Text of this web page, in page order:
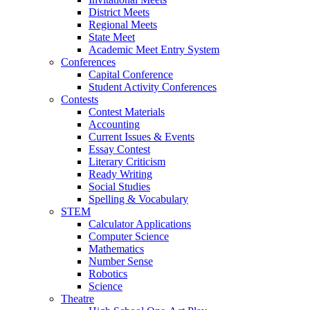
District Meets
Regional Meets
State Meet
Academic Meet Entry System
Conferences
Capital Conference
Student Activity Conferences
Contests
Contest Materials
Accounting
Current Issues & Events
Essay Contest
Literary Criticism
Ready Writing
Social Studies
Spelling & Vocabulary
STEM
Calculator Applications
Computer Science
Mathematics
Number Sense
Robotics
Science
Theatre